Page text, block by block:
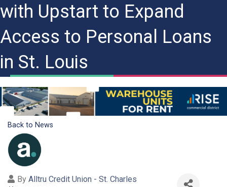
with Upstart to Expand
Access to Personal Loans
in St. Louis
Back to News
By Alltru Credit Union - St. Charles